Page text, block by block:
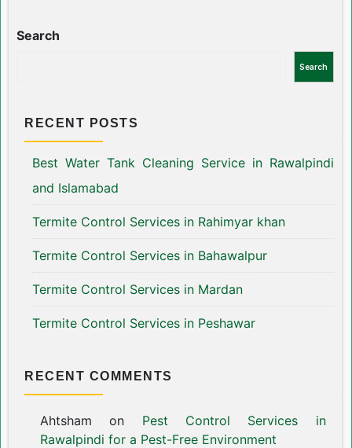
Search
Search
RECENT POSTS
Best Water Tank Cleaning Service in Rawalpindi
and Islamabad
Termite Control Services in Rahimyar khan
Termite Control Services in Bahawalpur
Termite Control Services in Mardan
Termite Control Services in Peshawar
RECENT COMMENTS
Ahtsham on Pest Control Services in
Rawalpindi for a Pest-Free Environment